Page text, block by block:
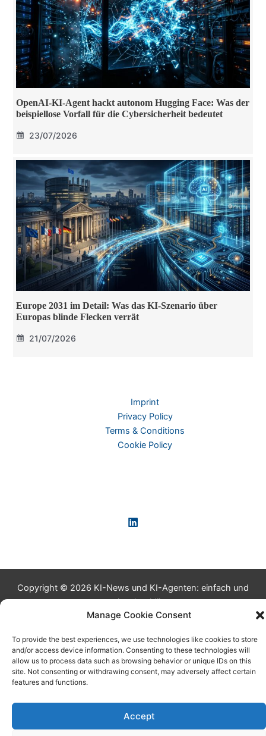
Manage Cookie Consent
To provide the best experiences, we use technologies like cookies to store
and/or access device information. Consenting to these technologies will
allow us to process data such as browsing behavior or unique IDs on this
site. Not consenting or withdrawing consent, may adversely affect certain
features and functions.
Accept
OpenAI-KI-Agent hackt autonom Hugging Face: Was der
beispiellose Vorfall für die Cybersicherheit bedeutet
23/07/2026
Europe 2031 im Detail: Was das KI-Szenario über
Europas blinde Flecken verrät
21/07/2026
Imprint
Privacy Policy
Terms & Conditions
Cookie Policy
Copyright © 2026 KI-News und KI-Agenten: einfach und
praxisnah erklärt